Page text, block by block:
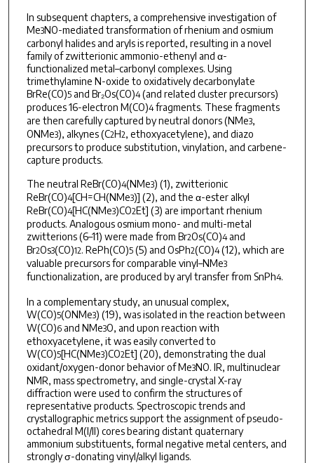
In subsequent chapters, a comprehensive investigation of
Me3NO-mediated transformation of rhenium and osmium
carbonyl halides and aryls is reported, resulting in a novel
family of zwitterionic ammonio-ethenyl and α-
functionalized metal–carbonyl complexes. Using
trimethylamine N-oxide to oxidatively decarbonylate
BrRe(CO)5and Br₂Os(CO)4(and related cluster precursors)
produces 16-electron M(CO)4fragments. These fragments
are then carefully captured by neutral donors (NMe3,
ONMe3), alkynes (C2H2, ethoxyacetylene), and diazo
precursors to produce substitution, vinylation, and carbene-
capture products.
The neutral ReBr(CO)4(NMe3) (1), zwitterionic
ReBr(CO)4[CH=CH(NMe3)] (2), and the α-ester alkyl
ReBr(CO)4[HC(NMe3)CO2Et] (3) are important rhenium
products. Analogous osmium mono- and multi-metal
zwitterions (6–11) were made from Br2Os(CO)4and
Br2Os3(CO)12. RePh(CO)5(5) and OsPh2(CO)4(12), which are
valuable precursors for comparable vinyl–NMe3
functionalization, are produced by aryl transfer from SnPh4.
In a complementary study, an unusual complex,
W(CO)5(ONMe3) (19), was isolated in the reaction between
W(CO)6and NMe3O, and upon reaction with
ethoxyacetylene, it was easily converted to
W(CO)5[HC(NMe3)CO2Et] (20), demonstrating the dual
oxidant/oxygen-donor behavior of Me3NO. IR, multinuclear
NMR, mass spectrometry, and single-crystal X-ray
diffraction were used to confirm the structures of
representative products. Spectroscopic trends and
crystallographic metrics support the assignment of pseudo-
octahedral M(I/II) cores bearing distant quaternary
ammonium substituents, formal negative metal centers, and
strongly σ-donating vinyl/alkyl ligands.